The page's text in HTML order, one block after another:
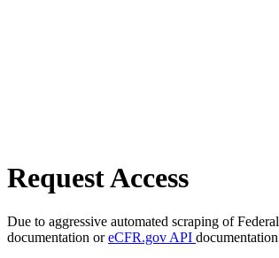
Request Access
Due to aggressive automated scraping of
documentation oreCFR.gov API